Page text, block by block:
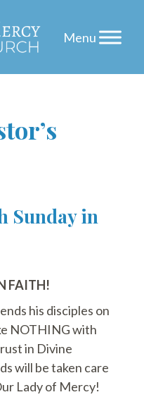
Sunday in
FAITH!
his disciples on
NOTHING with
in Divine
will be taken care
Lady of Mercy!